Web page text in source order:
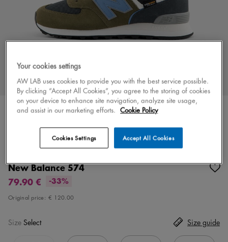
New Balance 574
79.90 €
-33%
Original price: € 120.00
Size Select Size guide
Your cookies settings
AW LAB uses cookies to provide you with the best service possible.
By clicking “Accept All Cookies”, you agree to the storing of cookies
on your device to enhance site navigation, analyze site usage,
and assist in our marketing efforts. Cookie Policy
Accept All Cookies
Cookies Settings